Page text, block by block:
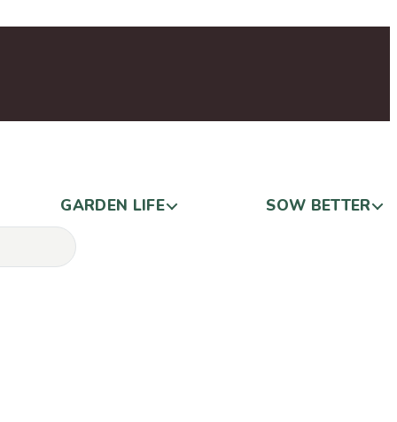
GARDEN LIFE SOW BETTER